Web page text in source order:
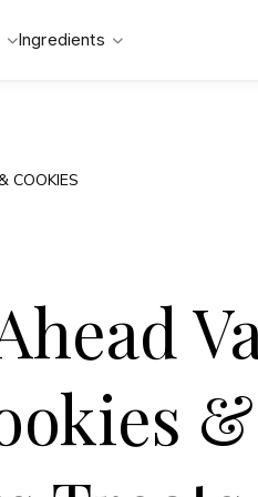
Ingredients
COOKIES